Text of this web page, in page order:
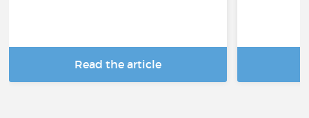
Read the article